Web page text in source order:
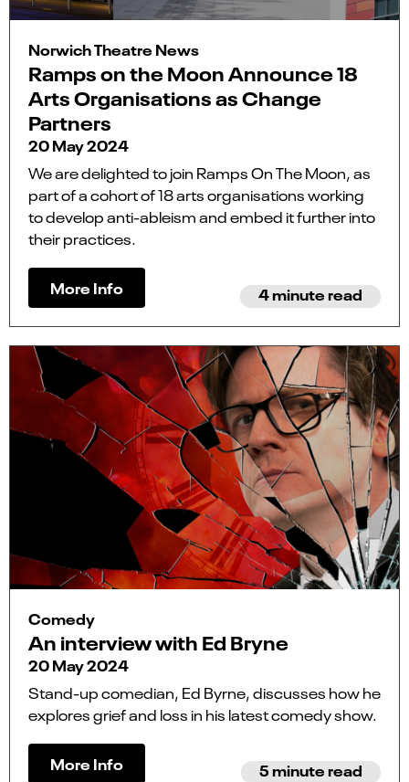
Norwich Theatre News
Ramps on the Moon Announce 18
Arts Organisations as Change
Partners
20 May 2024
We are delighted to join Ramps On The Moon, as
part of a cohort of 18 arts organisations working
to develop anti-ableism and embed it further into
their practices.
More Info 4 minute read
Comedy
An interview with Ed Bryne
20 May 2024
Stand-up comedian, Ed Byrne, discusses how he
explores grief and loss in his latest comedy show.
More Info 5 minute read